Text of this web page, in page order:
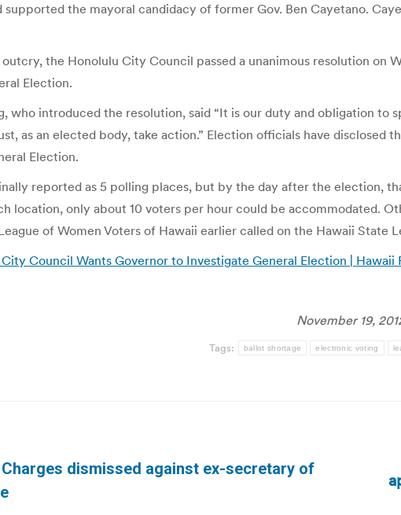
the mayoral candidacy of former Gov. Ben Cayetano.
the Honolulu City Council passed a unanimous resolution on
Election.
who introduced the resolution, said “It is our duty and obligation to
as an elected body, take action.” Election officials have
Election.
reported as 5 polling places, but by the day after the election,
location, only about 10 voters per hour could be accommodated.
of Women Voters of Hawaii earlier called on the Hawaii State
Council Wants Governor to Investigate General Election | Hawaii
November 19,
Tags: ballot shortage electronic voting
dismissed against ex-secretary of
Next